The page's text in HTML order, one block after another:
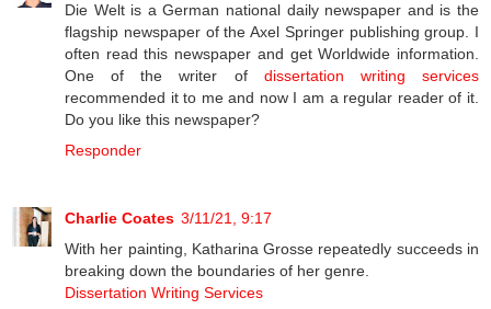
Die Welt is a German national daily newspaper and is the
flagship newspaper of the Axel Springer publishing group. I
often read this newspaper and get Worldwide information.
One of the writer of dissertation writing services
recommended it to me and now I am a regular reader of it.
Do you like this newspaper?
Responder
Charlie Coates 3/11/21, 9:17
With her painting, Katharina Grosse repeatedly succeeds in
breaking down the boundaries of her genre.
Dissertation Writing Services